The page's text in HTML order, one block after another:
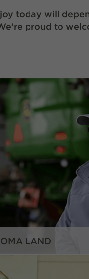
today will
proud to
LAND